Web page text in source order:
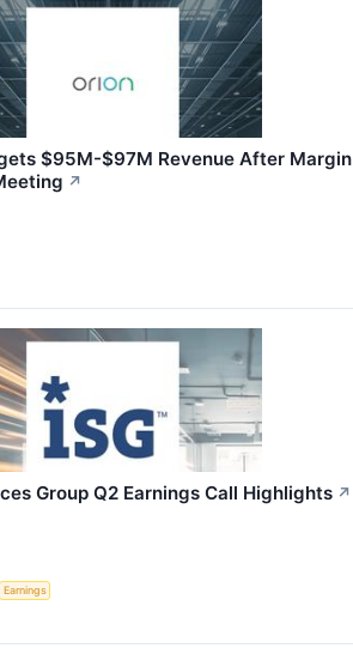
$95M-$97M Revenue After Margin
↗
Group Q2 Earnings Call Highlights ↗
Earnings